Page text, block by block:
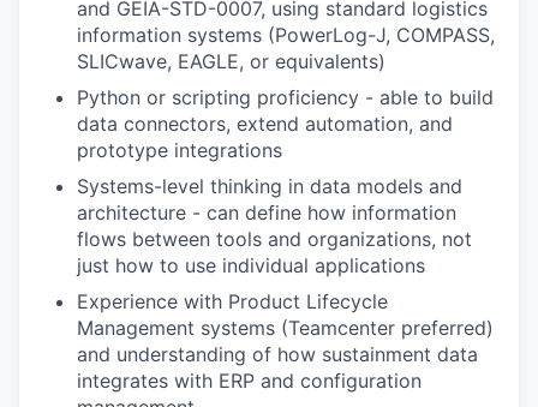
and GEIA-STD-0007, using standard logistics
information systems (PowerLog-J, COMPASS,
SLICwave, EAGLE, or equivalents)
Python or scripting proficiency - able to build
data connectors, extend automation, and
prototype integrations
Systems-level thinking in data models and
architecture - can define how information
flows between tools and organizations, not
just how to use individual applications
Experience with Product Lifecycle
Management systems (Teamcenter preferred)
and understanding of how sustainment data
integrates with ERP and configuration